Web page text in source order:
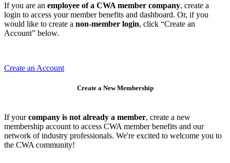
If you are an employee of a CWA member company, create a
login to access your member benefits and dashboard. Or, if you
would like to create a non-member login, click “Create an
Account” below.
Create an Account
Create a New Membership
If yourcompany is not already a member, create a new
membership account to access CWA member benefits and our
network of industry professionals. We're excited to welcome you to
the CWA community!